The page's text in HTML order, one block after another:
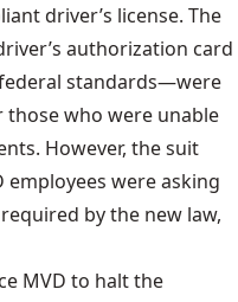
driver’s license. The
authorization card
standards—were
those who were unable
However, the suit
employees were asking
by the new law,
MVD to halt the